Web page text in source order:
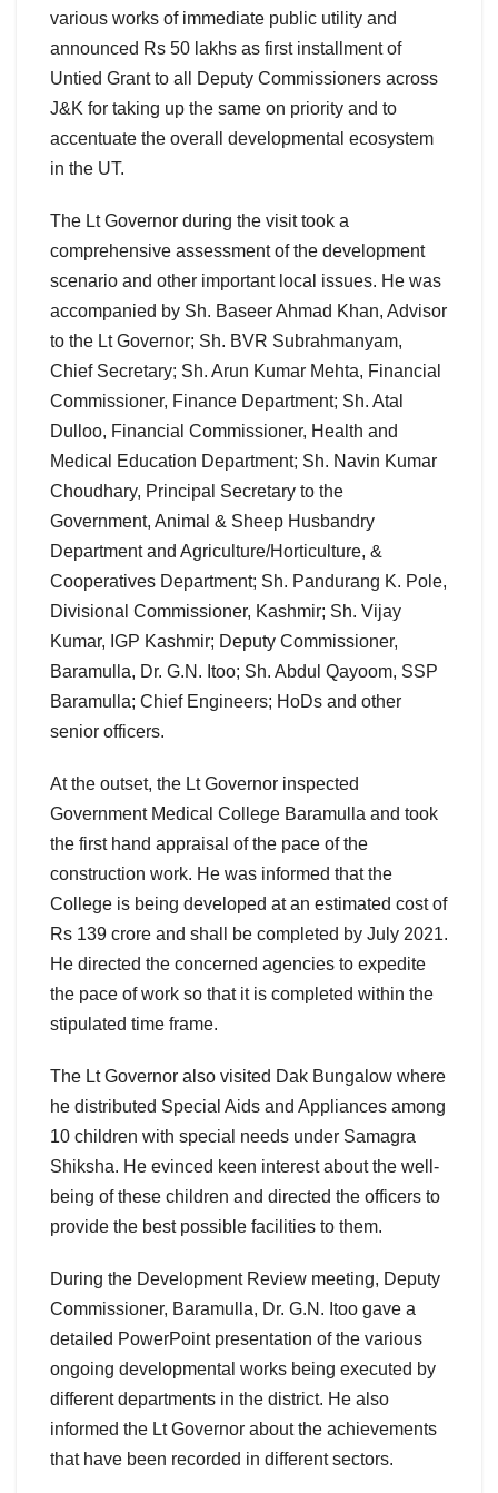
various works of immediate public utility and
announced Rs 50 lakhs as first installment of
Untied Grant to all Deputy Commissioners across
J&K for taking up the same on priority and to
accentuate the overall developmental ecosystem
in the UT.
The Lt Governor during the visit took a
comprehensive assessment of the development
scenario and other important local issues. He was
accompanied by Sh. Baseer Ahmad Khan, Advisor
to the Lt Governor; Sh. BVR Subrahmanyam,
Chief Secretary; Sh. Arun Kumar Mehta, Financial
Commissioner, Finance Department; Sh. Atal
Dulloo, Financial Commissioner, Health and
Medical Education Department; Sh. Navin Kumar
Choudhary, Principal Secretary to the
Government, Animal & Sheep Husbandry
Department and Agriculture/Horticulture, &
Cooperatives Department; Sh. Pandurang K. Pole,
Divisional Commissioner, Kashmir; Sh. Vijay
Kumar, IGP Kashmir; Deputy Commissioner,
Baramulla, Dr. G.N. Itoo; Sh. Abdul Qayoom, SSP
Baramulla; Chief Engineers; HoDs and other
senior officers.
At the outset, the Lt Governor inspected
Government Medical College Baramulla and took
the first hand appraisal of the pace of the
construction work. He was informed that the
College is being developed at an estimated cost of
Rs 139 crore and shall be completed by July 2021.
He directed the concerned agencies to expedite
the pace of work so that it is completed within the
stipulated time frame.
The Lt Governor also visited Dak Bungalow where
he distributed Special Aids and Appliances among
10 children with special needs under Samagra
Shiksha. He evinced keen interest about the well-
being of these children and directed the officers to
provide the best possible facilities to them.
During the Development Review meeting, Deputy
Commissioner, Baramulla, Dr. G.N. Itoo gave a
detailed PowerPoint presentation of the various
ongoing developmental works being executed by
different departments in the district. He also
informed the Lt Governor about the achievements
that have been recorded in different sectors.